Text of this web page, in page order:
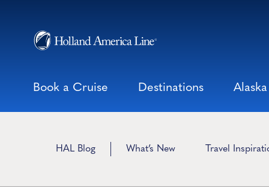
content
Book a Cruise Destinations Alaska
HAL Blog What’s New Travel